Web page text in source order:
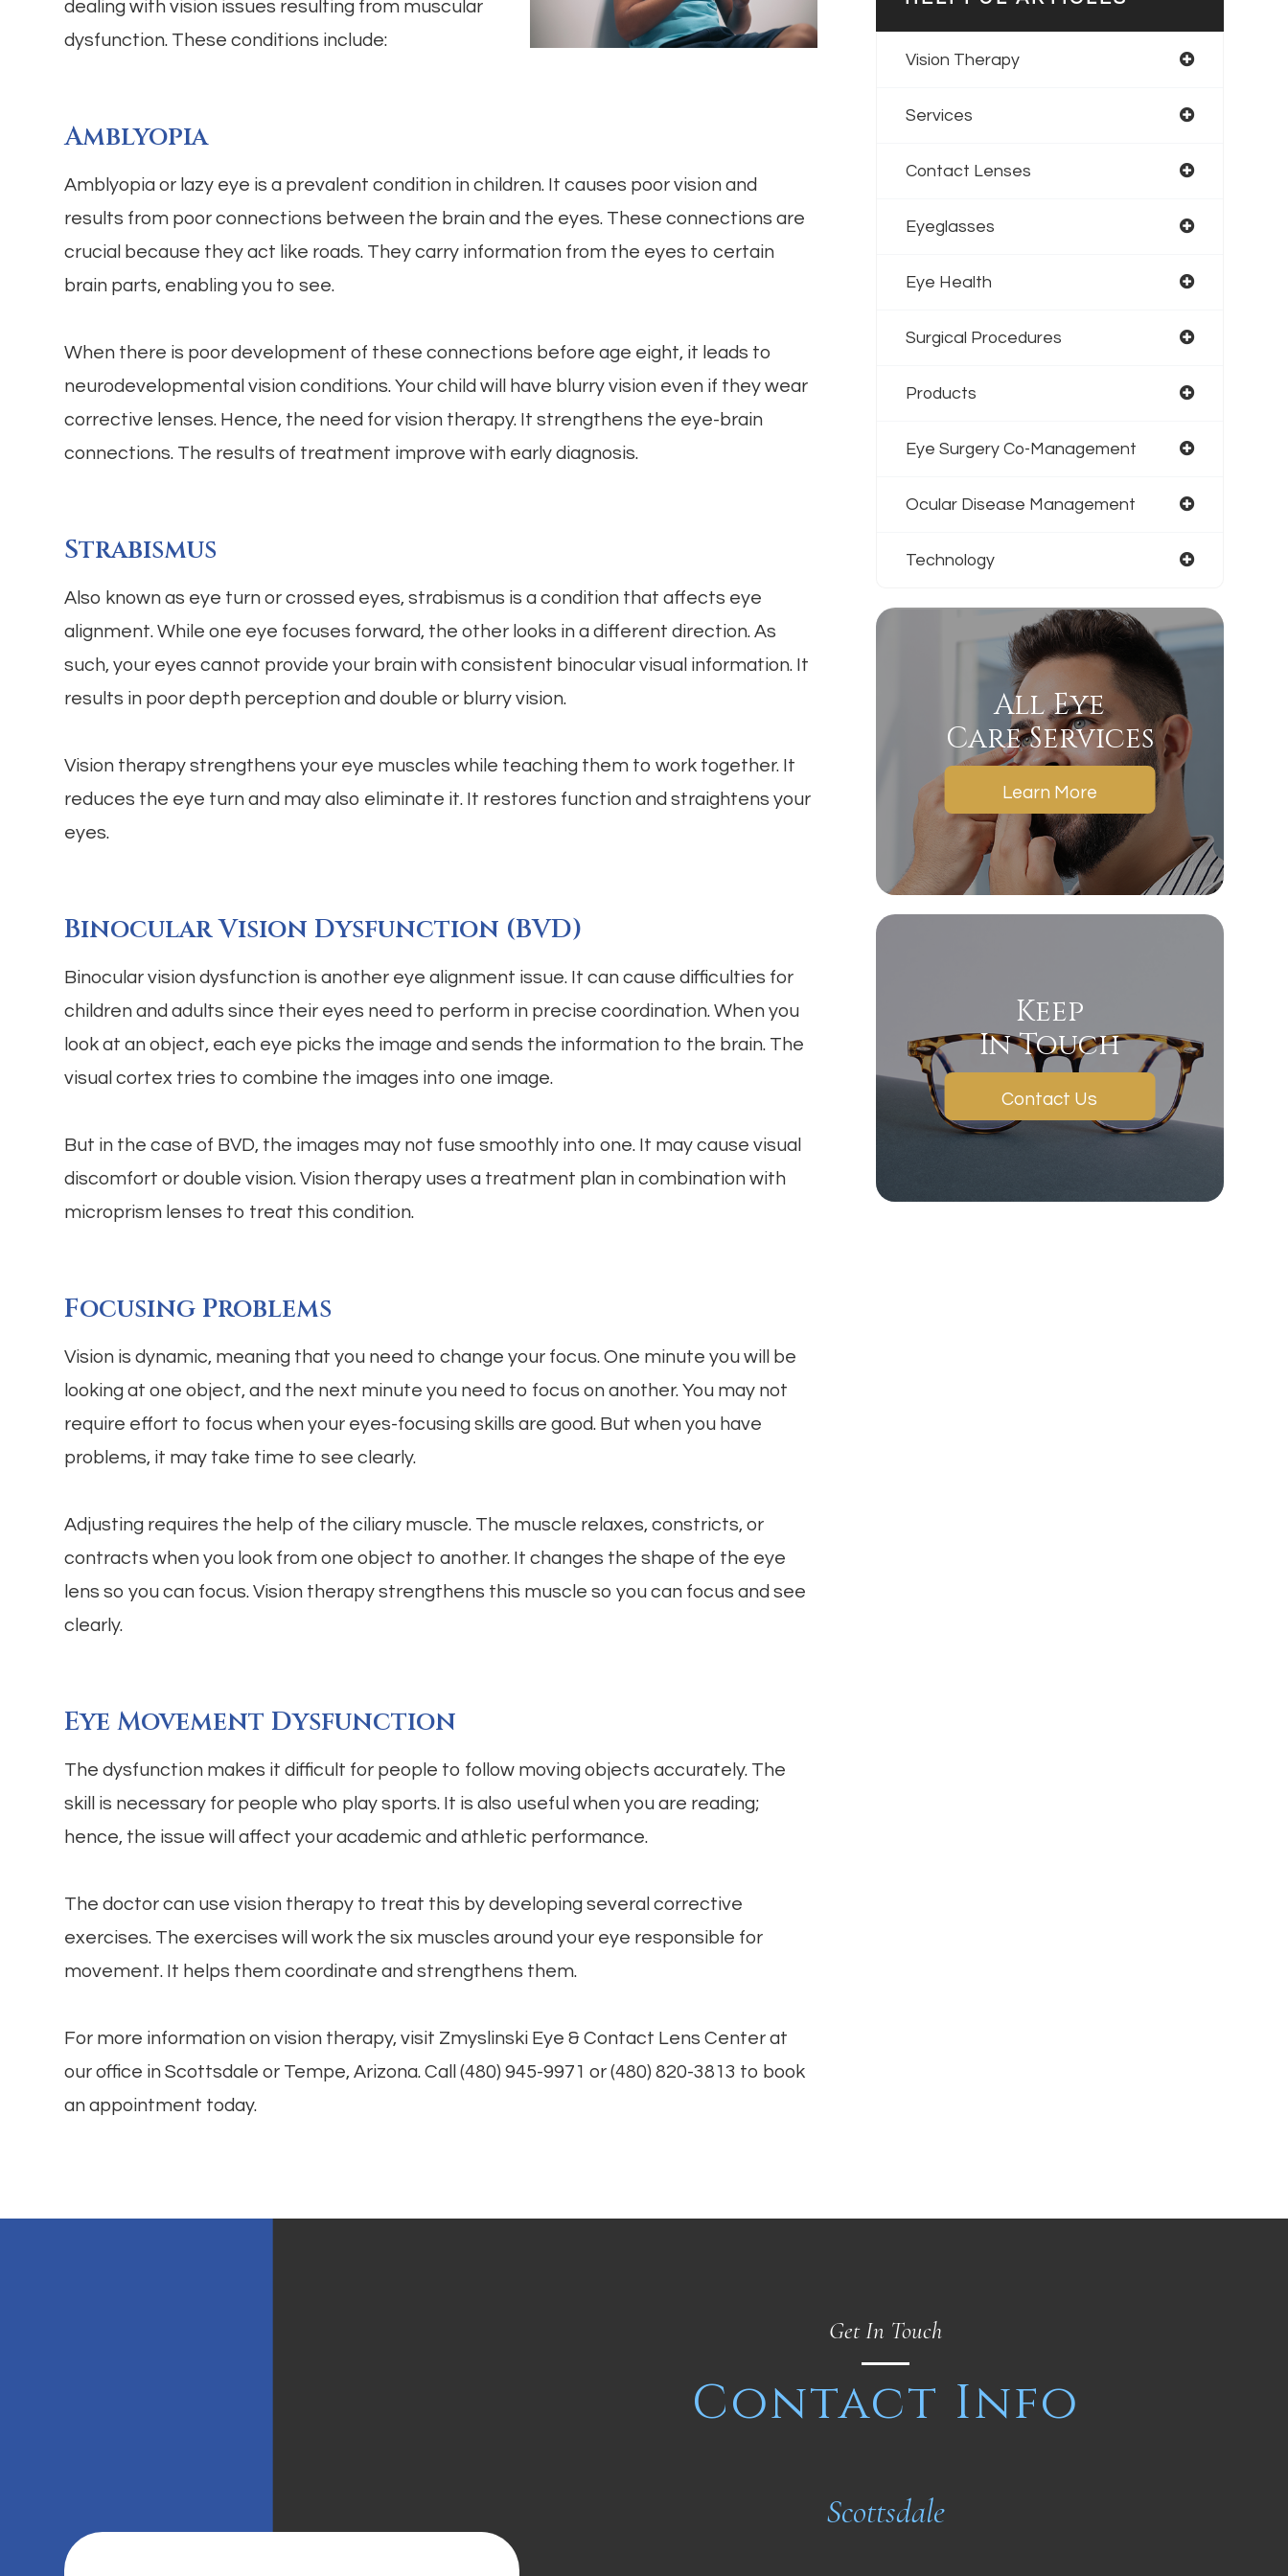
dealing with vision issues resulting from muscular
dysfunction. These conditions include:
Amblyopia
Amblyopia or lazy eye is a prevalent condition in children. It causes poor vision and
results from poor connections between the brain and the eyes. These connections are
crucial because they act like roads. They carry information from the eyes to certain
brain parts, enabling you to see.
When there is poor development of these connections before age eight, it leads to
neurodevelopmental vision conditions. Your child will have blurry vision even if they wear
corrective lenses. Hence, the need for vision therapy. It strengthens the eye-brain
connections. The results of treatment improve with early diagnosis.
Strabismus
Also known as eye turn or crossed eyes, strabismus is a condition that affects eye
alignment. While one eye focuses forward, the other looks in a different direction. As
such, your eyes cannot provide your brain with consistent binocular visual information. It
results in poor depth perception and double or blurry vision.
Vision therapy strengthens your eye muscles while teaching them to work together. It
reduces the eye turn and may also eliminate it. It restores function and straightens your
eyes.
Binocular Vision Dysfunction (BVD)
Binocular vision dysfunction is another eye alignment issue. It can cause difficulties for
children and adults since their eyes need to perform in precise coordination. When you
look at an object, each eye picks the image and sends the information to the brain. The
visual cortex tries to combine the images into one image.
But in the case of BVD, the images may not fuse smoothly into one. It may cause visual
discomfort or double vision. Vision therapy uses a treatment plan in combination with
microprism lenses to treat this condition.
Focusing Problems
Vision is dynamic, meaning that you need to change your focus. One minute you will be
looking at one object, and the next minute you need to focus on another. You may not
require effort to focus when your eyes-focusing skills are good. But when you have
problems, it may take time to see clearly.
Adjusting requires the help of the ciliary muscle. The muscle relaxes, constricts, or
contracts when you look from one object to another. It changes the shape of the eye
lens so you can focus. Vision therapy strengthens this muscle so you can focus and see
clearly.
Eye Movement Dysfunction
The dysfunction makes it difficult for people to follow moving objects accurately. The
skill is necessary for people who play sports. It is also useful when you are reading;
hence, the issue will affect your academic and athletic performance.
The doctor can use vision therapy to treat this by developing several corrective
exercises. The exercises will work the six muscles around your eye responsible for
movement. It helps them coordinate and strengthens them.
For more information on vision therapy, visit Zmyslinski Eye & Contact Lens Center at
our office in Scottsdale or Tempe, Arizona. Call (480) 945-9971 or (480) 820-3813 to book
an appointment today.
Vision Therapy
Services
Contact Lenses
Eyeglasses
Eye Health
Surgical Procedures
Products
Eye Surgery Co-Management
Ocular Disease Management
Technology
All Eye
Care Services
Learn More
Keep
In Touch
Contact Us
Get In Touch
Contact Info
Scottsdale